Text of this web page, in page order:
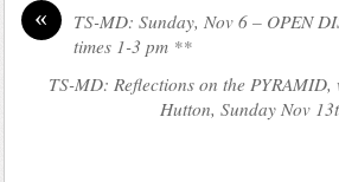
«
TS-MD: Sunday, Nov 6 – OPEN
times 1-3 pm **
TS-MD: Reflections on the
Hutton, Sunday Nov